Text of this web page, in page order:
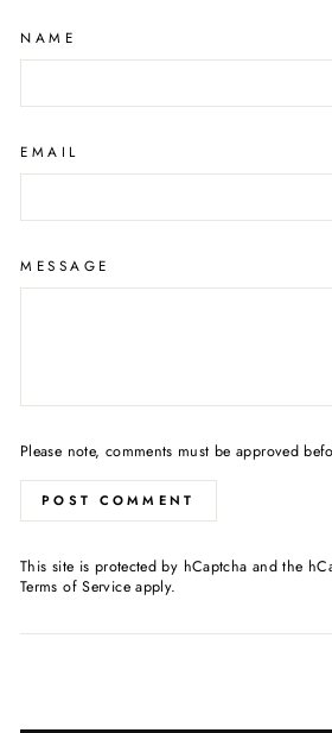
NAME
EMAIL
MESSAGE
Please note, comments must be approved
POST COMMENT
This site is protected by hCaptcha and the
Terms of Serviceapply.